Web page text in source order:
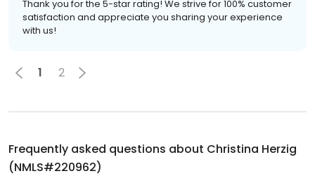
Thank you for the 5-star rating! We strive for 100% customer
satisfaction and appreciate you sharing your experience
with us!
1 2
Frequently asked questions about Christina Herzig
(NMLS#220962)